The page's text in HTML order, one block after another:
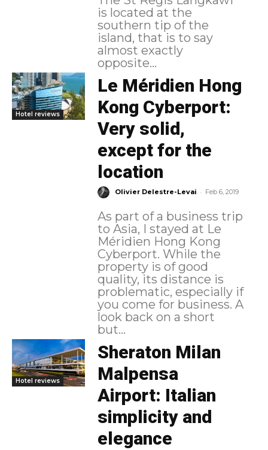
is located at the
southern tip of the
island, that is to say
almost exactly
opposite...
Hotel reviews
Le Méridien Hong
Kong Cyberport:
Very solid,
except for the
location
Olivier Delestre-Levai - Feb 6, 2019
As part of a business trip
to Asia, I stayed at Le
Méridien Hong Kong
Cyberport. While the
property is of good
quality, its distance is
problematic, especially if
you come for business. A
look back on a short
but...
Hotel reviews
Sheraton Milan
Malpensa
Airport: Italian
simplicity and
elegance